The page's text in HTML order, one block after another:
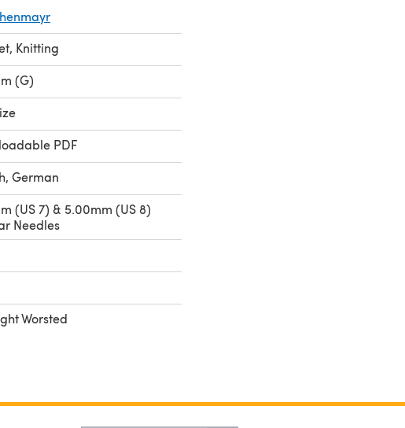
Knitting
(G)
PDF
German
(US 7) & 5.00mm (US 8)
Needles
Worsted